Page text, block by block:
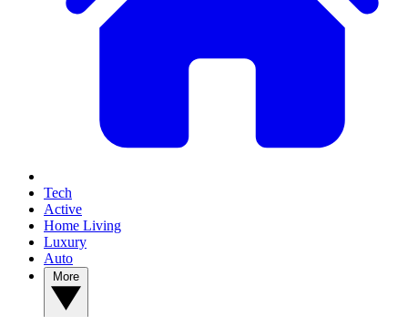
Tech
Active
Home Living
Luxury
Auto